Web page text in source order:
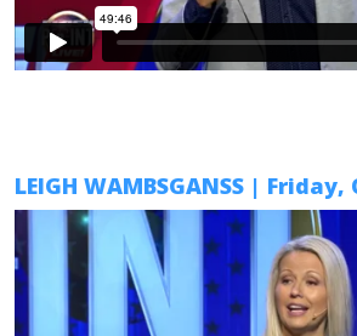
LEIGH WAMBSGANSS | Friday,